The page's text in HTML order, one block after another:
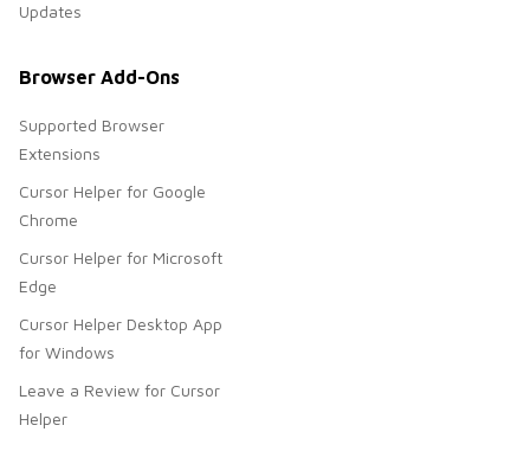
Updates
Browser Add-Ons
Supported Browser
Extensions
Cursor Helper for Google
Chrome
Cursor Helper for Microsoft
Edge
Cursor Helper Desktop App
for Windows
Leave a Review for Cursor
Helper